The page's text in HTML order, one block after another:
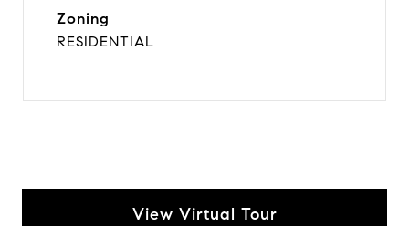
Zoning
RESIDENTIAL
View Virtual Tour